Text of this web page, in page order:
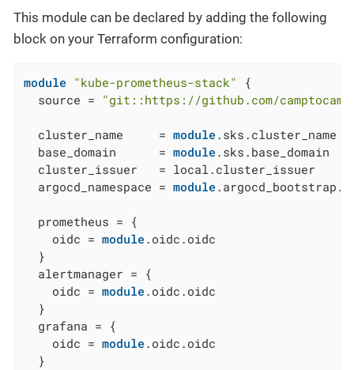
This module can be declared by adding the following
block on your Terraform configuration:
module "kube-prometheus-stack"
{
  source =
"git::https://github.com/camptocamp/
  cluster_name     =
module.sks.cluster_name
  base_domain      =
module.sks.base_domain
  cluster_issuer   = local.cluster_issuer
  argocd_namespace =
module
  prometheus = {
    oidc =
module.oidc.oidc
  }
  alertmanager = {
    oidc =
module.oidc.oidc
  }
  grafana = {
    oidc =
module.oidc.oidc
  }